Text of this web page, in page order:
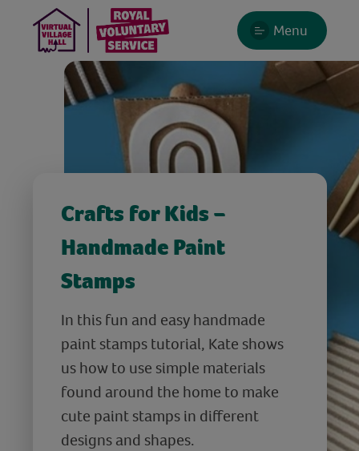
Menu
Crafts for Kids –
Handmade Paint
Stamps
In this fun and easy handmade
paint stamps tutorial, Kate shows
us how to use simple materials
found around the home to make
cute paint stamps in different
designs and shapes.